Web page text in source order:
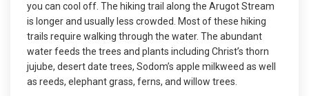
you can cool off. The hiking trail along the Arugot Stream
is longer and usually less crowded. Most of these hiking
trails require walking through the water. The abundant
water feeds the trees and plants including Christ’s thorn
jujube, desert date trees, Sodom’s apple milkweed as well
as reeds, elephant grass, ferns, and willow trees.